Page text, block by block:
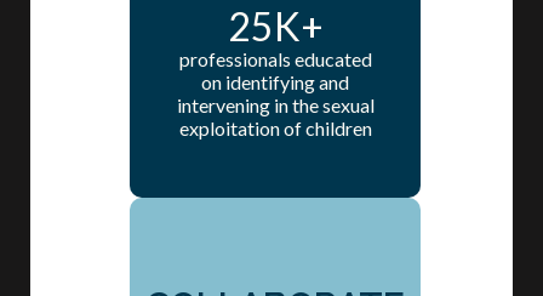
25K+
professionals educated
on identifying and
intervening in the sexual
exploitation of children